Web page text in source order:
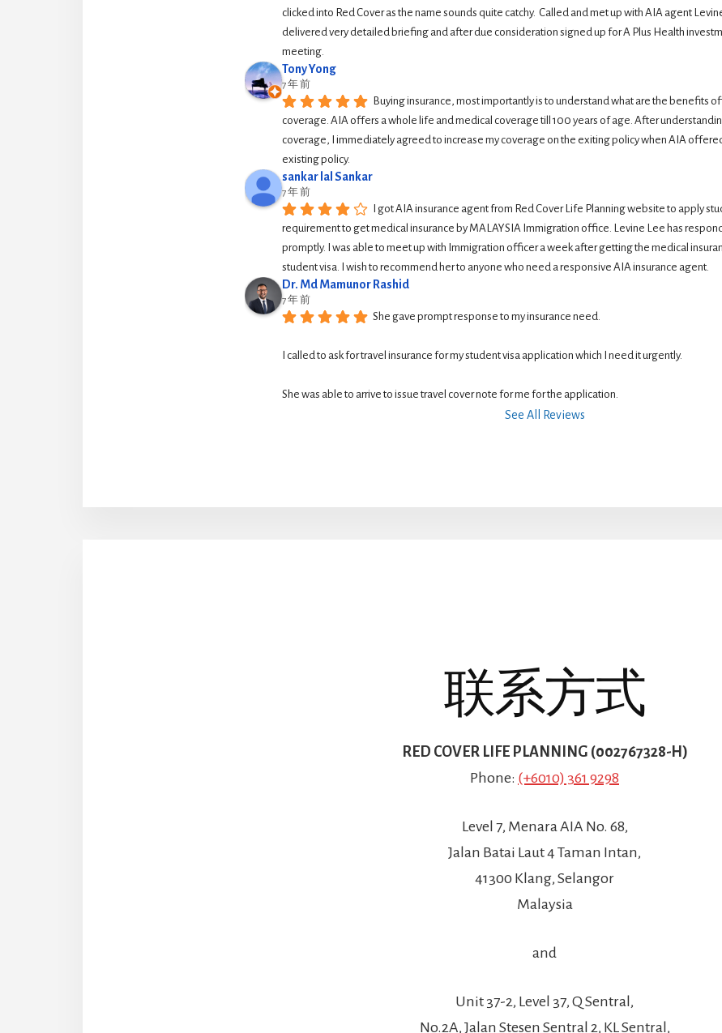
clicked into Red Cover as the name sounds quite catchy.  Called and met up with AIA agent
delivered very detailed briefing and after due consideration signed up for A Plus Health
meeting.
Tony Yong
7 年 前
Buying insurance, most importantly is to understand what are the benefits
coverage. AIA offers a whole life and medical coverage till 100 years of age. After
coverage, I immediately agreed to increase my coverage on the exiting policy when AIA
existing policy.
sankar lal Sankar
7 年 前
I got AIA insurance agent from Red Cover Life Planning website to apply
requirement to get medical insurance by MALAYSIA Immigration office. Levine Lee has
promptly. I was able to meet up with Immigration officer a week after getting the medical
student visa. I wish to recommend her to anyone who need a responsive AIA insurance agent.
Dr. Md Mamunor Rashid
7 年 前
She gave prompt response to my insurance need.
I called to ask for travel insurance for my student visa application which I need it urgently.
She was able to arrive to issue travel cover note for me for the application.
See All Reviews
联系方式
RED COVER LIFE PLANNING (002767328-H)
Phone: (+6010) 361 9298
Level 7, Menara AIA No. 68,
Jalan Batai Laut 4 Taman Intan,
41300 Klang, Selangor
Malaysia
and
Unit 37-2, Level 37, Q Sentral,
No.2A, Jalan Stesen Sentral 2, KL Sentral,